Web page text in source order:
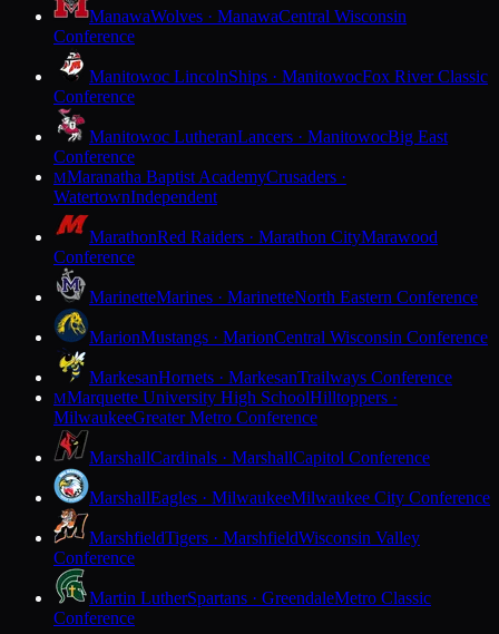
ManawaWolves · ManawaCentral Wisconsin
Conference
Manitowoc LincolnShips · ManitowocFox River Classic
Conference
Manitowoc LutheranLancers · ManitowocBig East
Conference
MMaranatha Baptist AcademyCrusaders ·
WatertownIndependent
MarathonRed Raiders · Marathon CityMarawood
Conference
MarinetteMarines · MarinetteNorth Eastern Conference
MarionMustangs · MarionCentral Wisconsin Conference
MarkesanHornets · MarkesanTrailways Conference
MMarquette University High SchoolHilltoppers ·
MilwaukeeGreater Metro Conference
MarshallCardinals · MarshallCapitol Conference
MarshallEagles · MilwaukeeMilwaukee City Conference
MarshfieldTigers · MarshfieldWisconsin Valley
Conference
Martin LutherSpartans · GreendaleMetro Classic
Conference